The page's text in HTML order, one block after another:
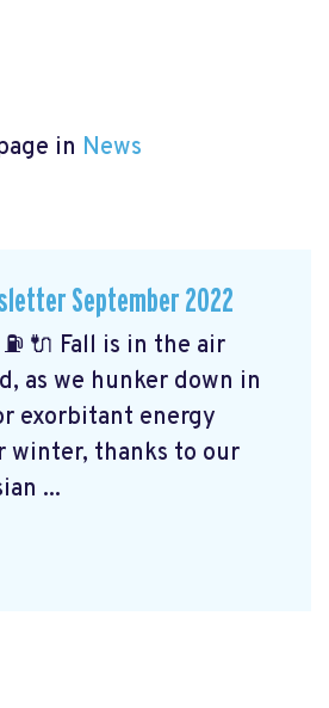
in News
September 2022
🔌 Fall is in the air
as we hunker down in
exorbitant energy
winter, thanks to our
...